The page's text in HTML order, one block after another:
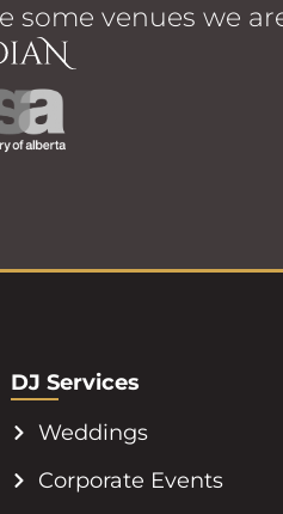
some venues we
DJ Services
Weddings
Corporate Events